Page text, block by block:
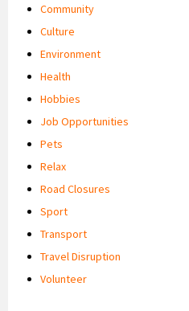
Community
Culture
Environment
Health
Hobbies
Job Opportunities
Pets
Relax
Road Closures
Sport
Transport
Travel Disruption
Volunteer